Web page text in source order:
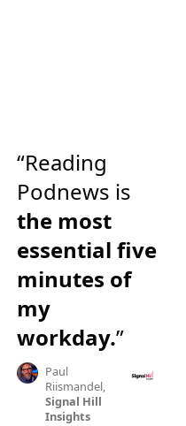
“Reading
Podnews is
the most
essential five
minutes of
my
workday.”
Paul
Riismandel,
Signal Hill
Insights